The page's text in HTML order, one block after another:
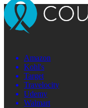
Amazon
Kohl's
Target
Travelocity
Udemy
Walmart